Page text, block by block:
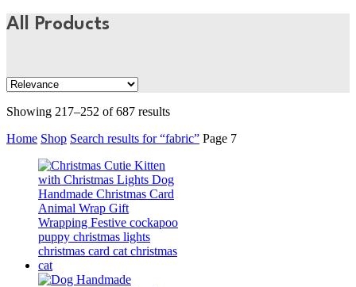
All Products
Showing 217–252 of 687 results
Home Shop Search results for “fabric” Page 7